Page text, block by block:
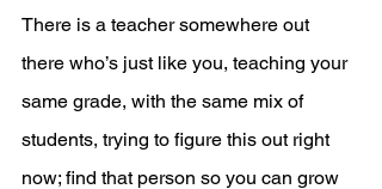
There is a teacher somewhere out
there who’s just like you, teaching your
same grade, with the same mix of
students, trying to figure this out right
now; find that person so you can grow